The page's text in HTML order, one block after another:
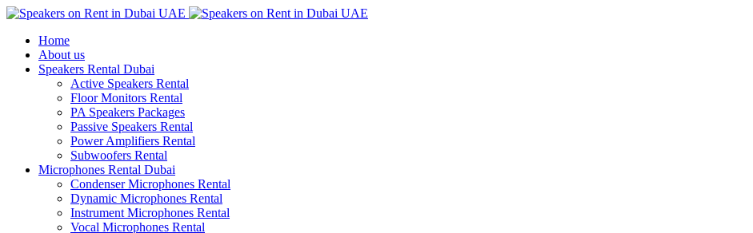
Home
About us
Speakers Rental Dubai
Active Speakers Rental
Floor Monitors Rental
PA Speakers Packages
Passive Speakers Rental
Power Amplifiers Rental
Subwoofers Rental
Microphones Rental Dubai
Condenser Microphones Rental
Dynamic Microphones Rental
Instrument Microphones Rental
Vocal Microphones Rental